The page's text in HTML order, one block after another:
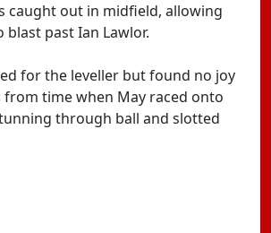
caught out in midfield, allowing
past Ian Lawlor.
for the leveller but found no joy
time when May raced onto
through ball and slotted